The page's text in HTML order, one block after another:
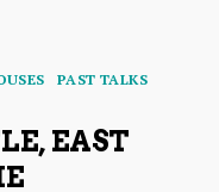
PAST TALKS
EAST